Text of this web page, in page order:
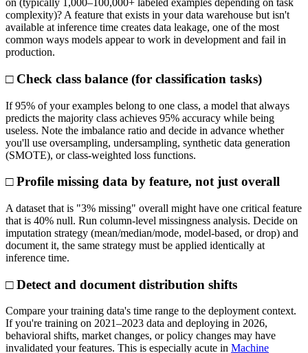
on (typically 1,000–100,000+ labeled examples depending on task
complexity)? A feature that exists in your data warehouse but isn't
available at inference time creates data leakage, one of the most
common ways models appear to work in development and fail in
production.
□ Check class balance (for classification tasks)
If 95% of your examples belong to one class, a model that always
predicts the majority class achieves 95% accuracy while being
useless. Note the imbalance ratio and decide in advance whether
you'll use oversampling, undersampling, synthetic data generation
(SMOTE), or class-weighted loss functions.
□ Profile missing data by feature, not just overall
A dataset that is "3% missing" overall might have one critical feature
that is 40% null. Run column-level missingness analysis. Decide on
imputation strategy (mean/median/mode, model-based, or drop) and
document it, the same strategy must be applied identically at
inference time.
□ Detect and document distribution shifts
Compare your training data's time range to the deployment context.
If you're training on 2021–2023 data and deploying in 2026,
behavioral shifts, market changes, or policy changes may have
invalidated your features. This is especially acute in Machine